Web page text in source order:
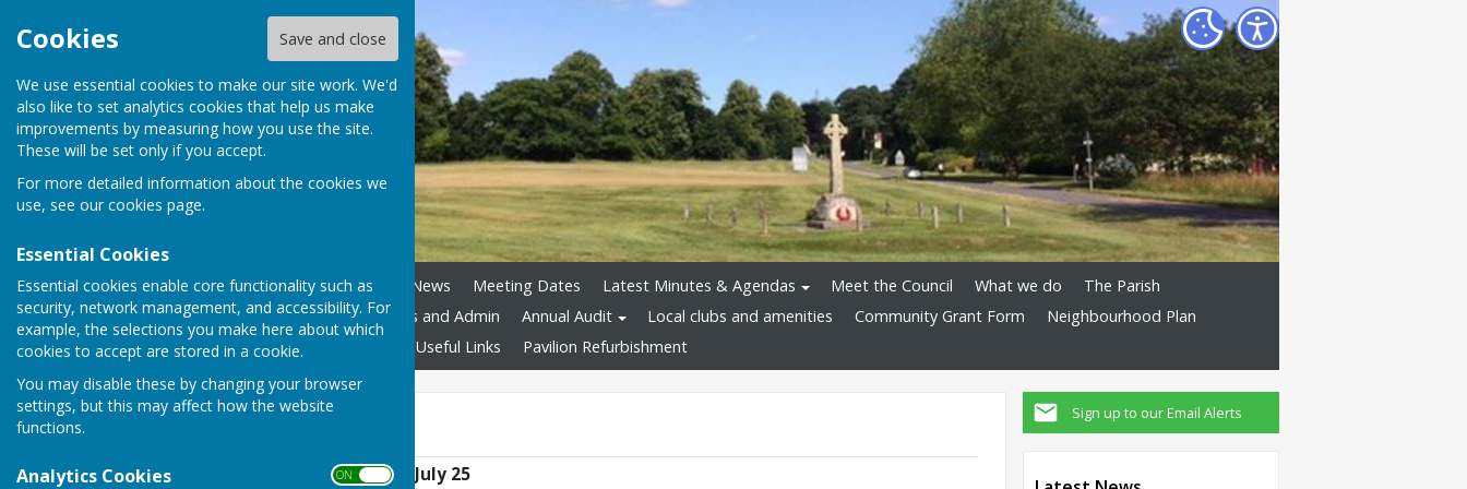
Cookies Save and close
We use essential cookies to make our site work. We'd
also like to set analytics cookies that help us make
improvements by measuring how you use the site.
These will be set only if you accept.
For more detailed information about the cookies we
use, see our cookies page.
Essential Cookies
Essential cookies enable core functionality such as
security, network management, and accessibility. For
example, the selections you make here about which
cookies to accept are stored in a cookie.
You may disable these by changing your browser
settings, but this may affect how the website
functions.
Analytics Cookies ON OFF
Home Council Assets News Meeting Dates Latest Minutes & Agendas Meet the Council What we do
The Parish
Boundary Review
Policies and Admin Annual Audit Local clubs and amenities Community Grant Form
Neighbourhood Plan
Accessibility
Useful Links Pavilion Refurbishment
Sign up to our Email Alerts
Planning Decisions July 25